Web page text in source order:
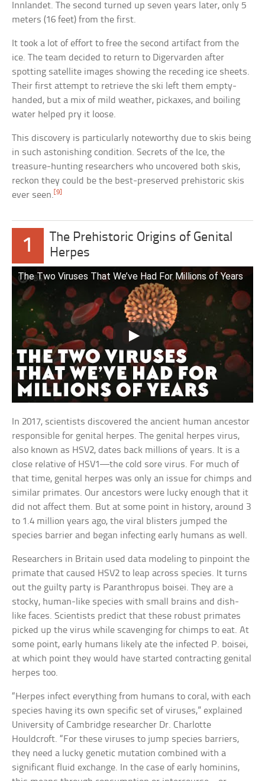
Innlandet. The second turned up seven years later, only 5
meters (16 feet) from the first.
It took a lot of effort to free the second artifact from the
ice. The team decided to return to Digervarden after
spotting satellite images showing the receding ice sheets.
Their first attempt to retrieve the ski left them empty-
handed, but a mix of mild weather, pickaxes, and boiling
water helped pry it loose.
This discovery is particularly noteworthy due to skis being
in such astonishing condition. Secrets of the Ice, the
treasure-hunting researchers who uncovered both skis,
reckon they could be the best-preserved prehistoric skis
ever seen. [9]
1
The Prehistoric Origins of Genital
Herpes
The Two Viruses That We’ve Had For Millions of Years
In 2017, scientists discovered the ancient human ancestor
responsible for genital herpes. The genital herpes virus,
also known as HSV2, dates back millions of years. It is a
close relative of HSV1—the cold sore virus. For much of
that time, genital herpes was only an issue for chimps and
similar primates. Our ancestors were lucky enough that it
did not affect them. But at some point in history, around 3
to 1.4 million years ago, the viral blisters jumped the
species barrier and began infecting early humans as well.
Researchers in Britain used data modeling to pinpoint the
primate that caused HSV2 to leap across species. It turns
out the guilty party is Paranthropus boisei. They are a
stocky, human-like species with small brains and dish-
like faces. Scientists predict that these robust primates
picked up the virus while scavenging for chimps to eat. At
some point, early humans likely ate the infected P. boisei,
at which point they would have started contracting genital
herpes too.
“Herpes infect everything from humans to coral, with each
species having its own specific set of viruses,” explained
University of Cambridge researcher Dr. Charlotte
Houldcroft. “For these viruses to jump species barriers,
they need a lucky genetic mutation combined with a
significant fluid exchange. In the case of early hominins,